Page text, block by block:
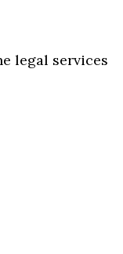
legal services